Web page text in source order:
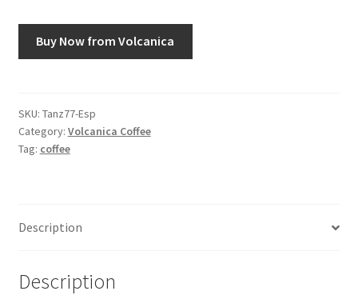
Buy Now from Volcanica
SKU: Tanz77-Esp
Category: Volcanica Coffee
Tag: coffee
Description
Description